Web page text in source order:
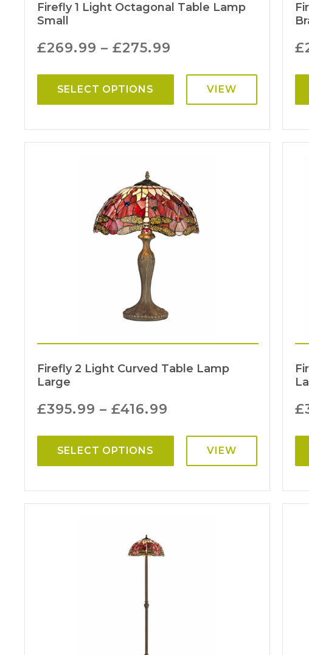
Firefly 1 Light Octagonal Table Lamp
Small
£269.99 –£275.99
SELECT OPTIONS VIEW
£
Firefly 2 Light Curved Table Lamp
Large
£395.99 –£416.99
SELECT OPTIONS VIEW
£